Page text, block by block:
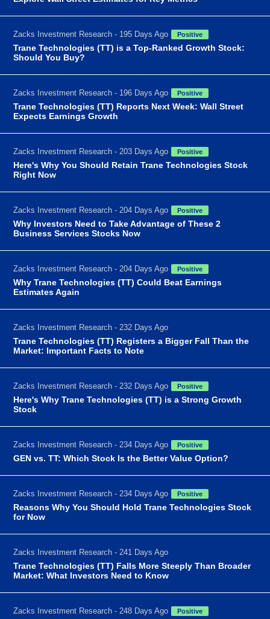
Zacks Investment Research - 195 Days Ago Positive
Trane Technologies (TT) is a Top-Ranked Growth Stock:
Should You Buy?
Zacks Investment Research - 196 Days Ago Positive
Trane Technologies (TT) Reports Next Week: Wall Street
Expects Earnings Growth
Zacks Investment Research - 203 Days Ago Positive
Here's Why You Should Retain Trane Technologies Stock
Right Now
Zacks Investment Research - 204 Days Ago Positive
Why Investors Need to Take Advantage of These 2
Business Services Stocks Now
Zacks Investment Research - 204 Days Ago Positive
Why Trane Technologies (TT) Could Beat Earnings
Estimates Again
Zacks Investment Research - 232 Days Ago
Trane Technologies (TT) Registers a Bigger Fall Than the
Market: Important Facts to Note
Zacks Investment Research - 232 Days Ago Positive
Here's Why Trane Technologies (TT) is a Strong Growth
Stock
Zacks Investment Research - 234 Days Ago Positive
GEN vs. TT: Which Stock Is the Better Value Option?
Zacks Investment Research - 234 Days Ago Positive
Reasons Why You Should Hold Trane Technologies Stock
for Now
Zacks Investment Research - 241 Days Ago
Trane Technologies (TT) Falls More Steeply Than Broader
Market: What Investors Need to Know
Zacks Investment Research - 248 Days Ago Positive